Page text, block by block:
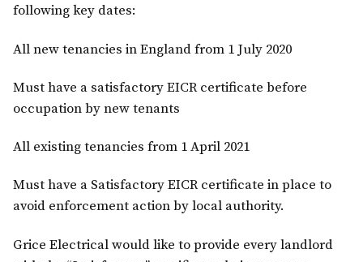
following key dates:
All new tenancies in England from 1 July 2020
Must have a satisfactory EICR certificate before
occupation by new tenants
All existing tenancies from 1 April 2021
Must have a Satisfactory EICR certificate in place to
avoid enforcement action by local authority.
Grice Electrical would like to provide every landlord